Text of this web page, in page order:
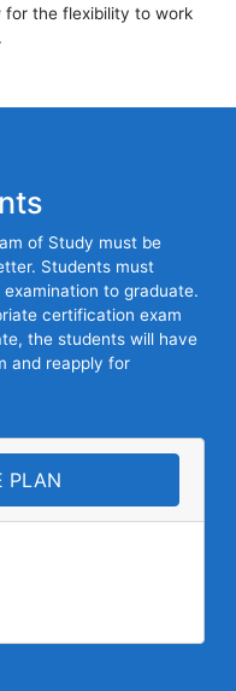
for the flexibility to work
of Study must be
Students must
to graduate.
certification exam
the students will have
and reapply for
PLAN